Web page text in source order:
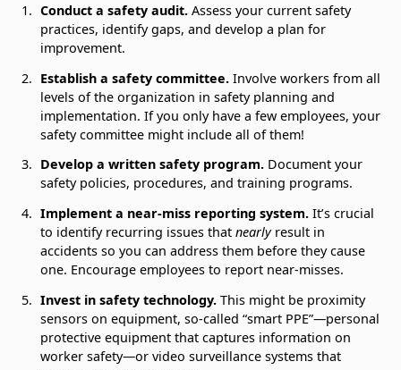
Conduct a safety audit.Assess your current safety
practices, identify gaps, and develop a plan for
improvement.
Establish a safety committee.Involve workers from all
levels of the organization in safety planning and
implementation. If you only have a few employees, your
safety committee might include all of them!
Develop a written safety program.Document your
safety policies, procedures, and training programs.
Implement a near-miss reporting system.It’s crucial
to identify recurring issues that nearly result in
accidents so you can address them before they cause
one. Encourage employees to report near-misses.
Invest in safety technology.This might be proximity
sensors on equipment, so-called “smart PPE”—personal
protective equipment that captures information on
worker safety—or video surveillance systems that